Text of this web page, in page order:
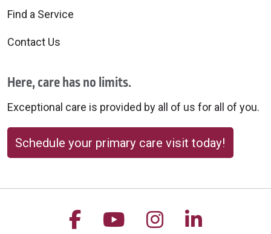
Find a Service
Contact Us
Here, care has no limits.
Exceptional care is provided by all of us for all of you.
Schedule your primary care visit today!
Follow us on Facebook
Follow us on
Follow us on
Follow